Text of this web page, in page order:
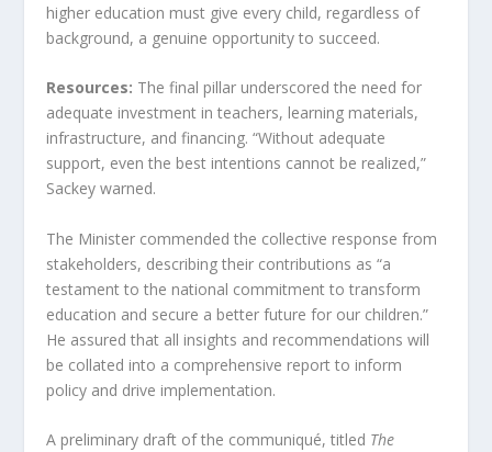
higher education must give every child, regardless of
background, a genuine opportunity to succeed.
Resources: The final pillar underscored the need for
adequate investment in teachers, learning materials,
infrastructure, and financing. “Without adequate
support, even the best intentions cannot be realized,”
Sackey warned.
The Minister commended the collective response from
stakeholders, describing their contributions as “a
testament to the national commitment to transform
education and secure a better future for our children.”
He assured that all insights and recommendations will
be collated into a comprehensive report to inform
policy and drive implementation.
A preliminary draft of the communiqué, titled The